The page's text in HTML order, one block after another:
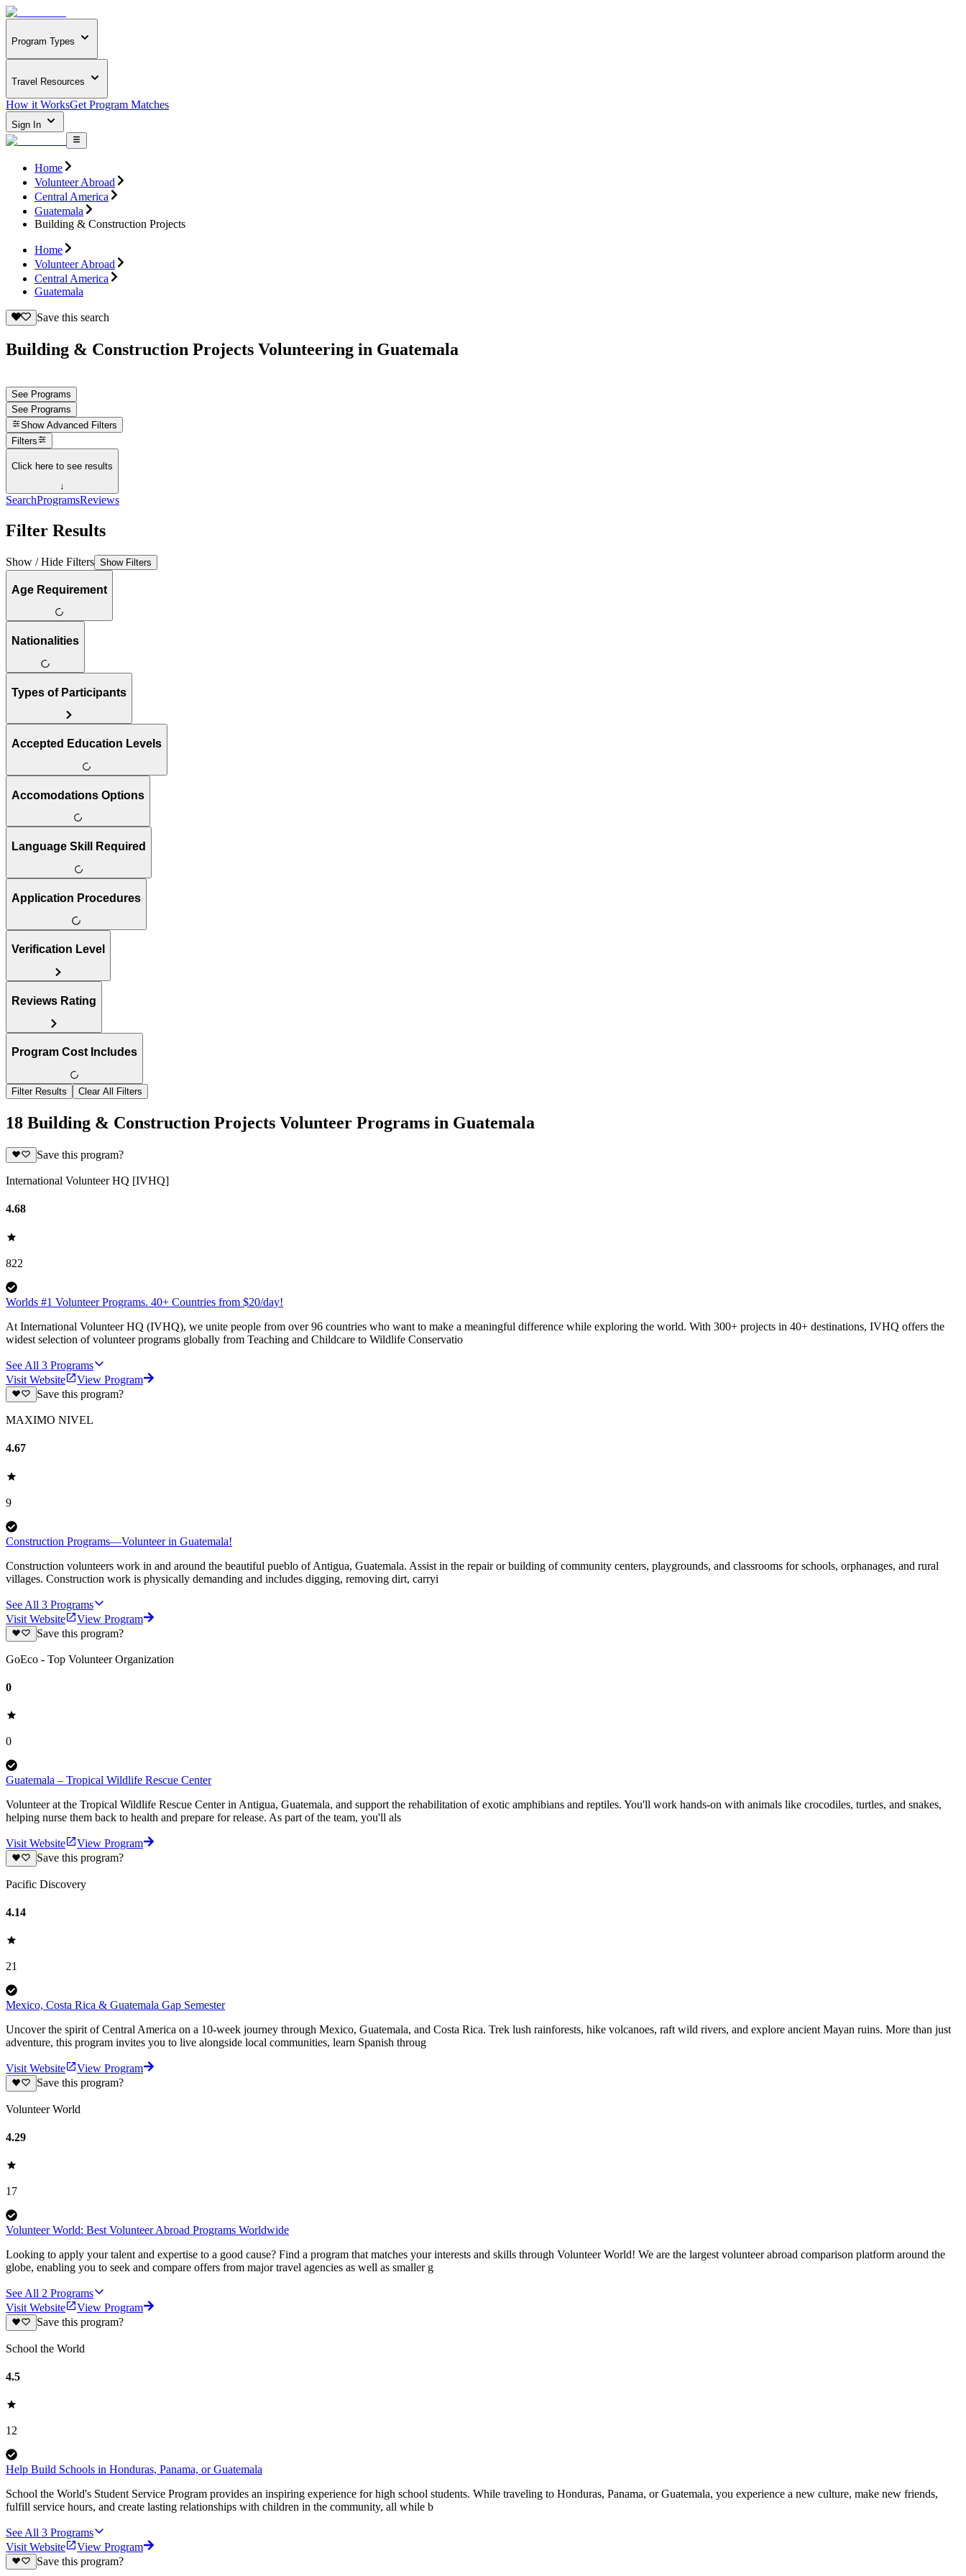
Program Types
Travel Resources
How it WorksGet Program Matches
Sign In
Home
Volunteer Abroad
Central America
Guatemala
Building & Construction Projects
Home
Volunteer Abroad
Central America
Guatemala
Save this search
Building & Construction Projects Volunteering in Guatemala
See Programs
See Programs
Show Advanced Filters
Filters
Click here to see results
↓
SearchProgramsReviews
Filter Results
Show / Hide Filters Show Filters
Age Requirement
Nationalities
Types of Participants
Accepted Education Levels
Accomodations Options
Language Skill Required
Application Procedures
Verification Level
Reviews Rating
Program Cost Includes
Filter Results Clear All Filters
18 Building & Construction Projects Volunteer Programs in Guatemala
Save this program?
International Volunteer HQ [IVHQ]
4.68
822
Worlds #1 Volunteer Programs. 40+ Countries from $20/day!
At International Volunteer HQ (IVHQ), we unite people from over 96 countries who want to make a meaningful difference while exploring the world. With 300+ projects in 40+ destinations, IVHQ offers the
widest selection of volunteer programs globally from Teaching and Childcare to Wildlife Conservatio
See All 3 Programs
Visit Website
View Program
Save this program?
MAXIMO NIVEL
4.67
9
Construction Programs—Volunteer in Guatemala!
Construction volunteers work in and around the beautiful pueblo of Antigua, Guatemala. Assist in the repair or building of community centers, playgrounds, and classrooms for schools, orphanages, and rural
villages. Construction work is physically demanding and includes digging, removing dirt, carryi
See All 3 Programs
Visit Website
View Program
Save this program?
GoEco - Top Volunteer Organization
0
0
Guatemala – Tropical Wildlife Rescue Center
Volunteer at the Tropical Wildlife Rescue Center in Antigua, Guatemala, and support the rehabilitation of exotic amphibians and reptiles. You'll work hands-on with animals like crocodiles, turtles, and snakes,
helping nurse them back to health and prepare for release. As part of the team, you'll als
Visit Website
View Program
Save this program?
Pacific Discovery
4.14
21
Mexico, Costa Rica & Guatemala Gap Semester
Uncover the spirit of Central America on a 10-week journey through Mexico, Guatemala, and Costa Rica. Trek lush rainforests, hike volcanoes, raft wild rivers, and explore ancient Mayan ruins. More than just
adventure, this program invites you to live alongside local communities, learn Spanish throug
Visit Website
View Program
Save this program?
Volunteer World
4.29
17
Volunteer World: Best Volunteer Abroad Programs Worldwide
Looking to apply your talent and expertise to a good cause? Find a program that matches your interests and skills through Volunteer World! We are the largest volunteer abroad comparison platform around the
globe, enabling you to seek and compare offers from major travel agencies as well as smaller g
See All 2 Programs
Visit Website
View Program
Save this program?
School the World
4.5
12
Help Build Schools in Honduras, Panama, or Guatemala
School the World's Student Service Program provides an inspiring experience for high school students. While traveling to Honduras, Panama, or Guatemala, you experience a new culture, make new friends,
fulfill service hours, and create lasting relationships with children in the community, all while b
See All 3 Programs
Visit Website
View Program
Save this program?